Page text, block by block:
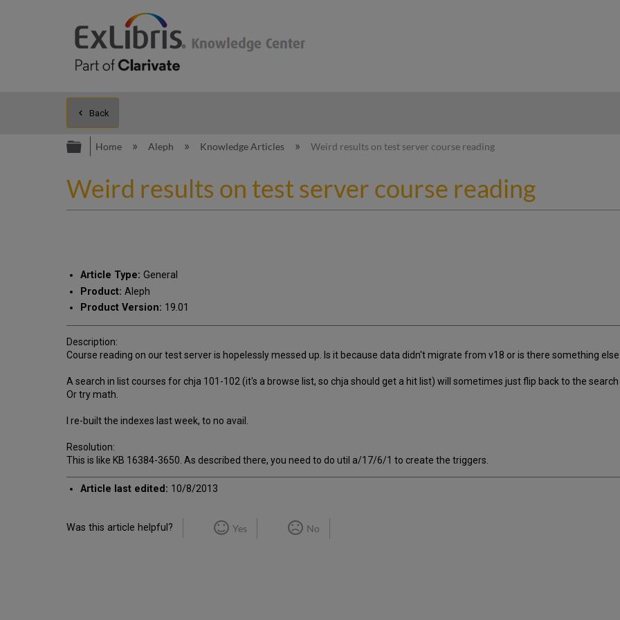
Back
Expand/collapse global hierarchy
Home Aleph Knowledge Articles Weird results on test server course reading
Weird results on test server course reading
Article Type: General
Product: Aleph
Product Version: 19.01
Description:
Course reading on our test server is hopelessly messed up. Is it because data didn't migrate from v18 or is there something
A search in list courses for chja 101-102 (it's a browse list, so chja should get a hit list) will sometimes just flip back to the
Or try math.
I re-built the indexes last week, to no avail.
Resolution:
This is like KB 16384-3650. As described there, you need to do util a/17/6/1 to create the triggers.
Article last edited: 10/8/2013
Was this article helpful? Yes No